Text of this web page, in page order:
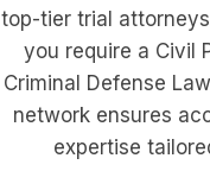
top-tier trial
you require a Civil
Criminal Defense
network ensures
expertise